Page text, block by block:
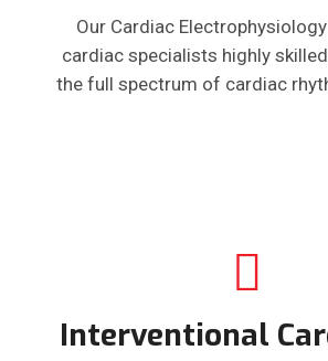
Our Cardiac
cardiac specialists highly
the full spectrum of cardiac
Interventional